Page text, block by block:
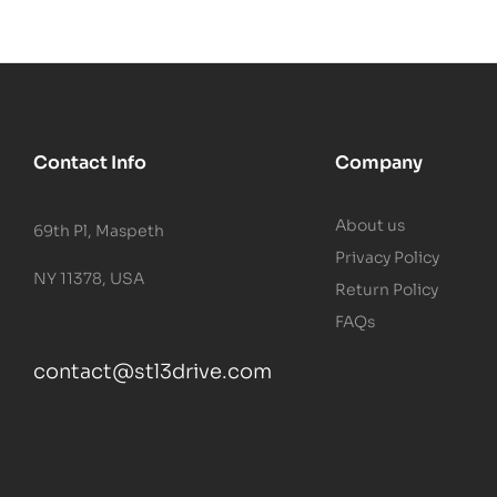
Contact Info
69th Pl, Maspeth
NY 11378, USA
contact@stl3drive.com
Company
About us
Privacy Policy
Return Policy
FAQs